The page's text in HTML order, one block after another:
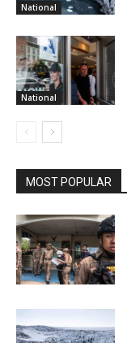
National
National
MOST POPULAR